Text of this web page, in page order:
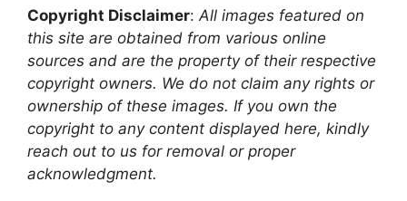
Copyright Disclaimer: All images featured on
this site are obtained from various online
sources and are the property of their respective
copyright owners. We do not claim any rights or
ownership of these images. If you own the
copyright to any content displayed here, kindly
reach out to us for removal or proper
acknowledgment.